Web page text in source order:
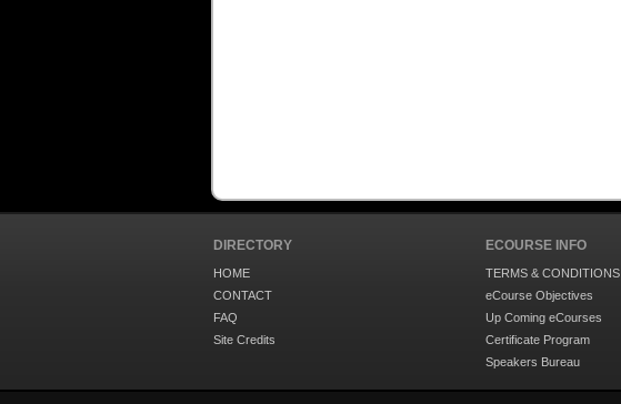
DIRECTORY
HOME
CONTACT
FAQ
Site Credits
ECOURSE INFO
TERMS & CONDITIONS
eCourse Objectives
Up Coming eCourses
Certificate Program
Speakers Bureau